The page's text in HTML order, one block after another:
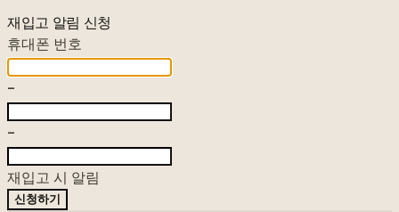
재입고 알림 신청
휴대폰 번호
-
-
재입고 시 알림
신청하기